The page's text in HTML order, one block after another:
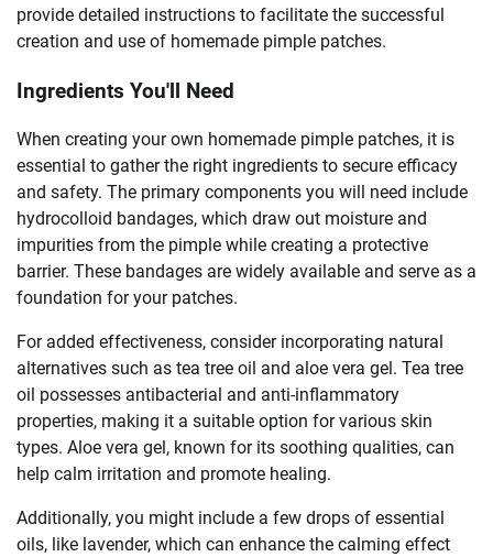
provide detailed instructions to facilitate the successful
creation and use of homemade pimple patches.
Ingredients You'll Need
When creating your own homemade pimple patches, it is
essential to gather the right ingredients to secure efficacy
and safety. The primary components you will need include
hydrocolloid bandages, which draw out moisture and
impurities from the pimple while creating a protective
barrier. These bandages are widely available and serve as a
foundation for your patches.
For added effectiveness, consider incorporating natural
alternatives such as tea tree oil and aloe vera gel. Tea tree
oil possesses antibacterial and anti-inflammatory
properties, making it a suitable option for various skin
types. Aloe vera gel, known for its soothing qualities, can
help calm irritation and promote healing.
Additionally, you might include a few drops of essential
oils, like lavender, which can enhance the calming effect